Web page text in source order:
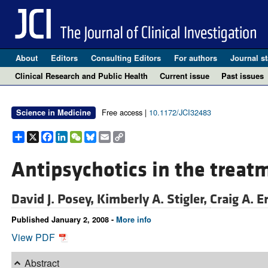
About Editors Consulting Editors For authors Journal
Clinical Research and Public Health
Current issue Past issues
Science in Medicine Free access | 10.1172/JCI32483
Share
X Facebook
LinkedIn
WeChat
Bluesky
EmailCopy
Link
Antipsychotics in the
David J. Posey, Kimberly A. Stigler, Craig A.
Published January 2, 2008 - More info
View PDF
Abstract